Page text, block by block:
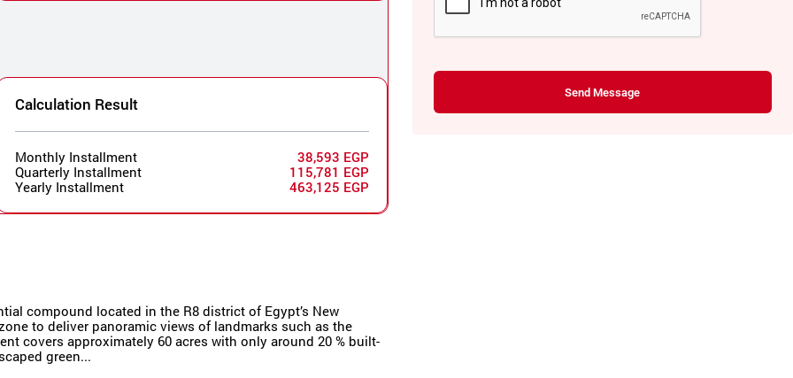
Calculation Result
Monthly Installment
38,593 EGP
Quarterly Installment
115,781 EGP
Yearly Installment
463,125 EGP
compound located in the R8 district of Egypt’s New
to deliver panoramic views of landmarks such as the
covers approximately 60 acres with only around 20 % built-
green...
Send Message